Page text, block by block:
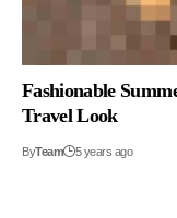
Fashionable
Travel Look
ByTeam 5 years ago